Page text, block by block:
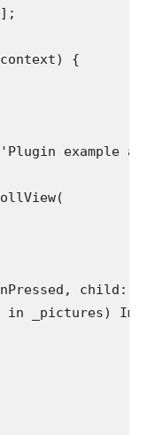
{
example
child:
_pictures)